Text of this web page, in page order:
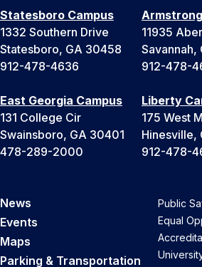
Statesboro Campus
1332 Southern Drive
Statesboro, GA 30458
912-478-4636
11935
Savannah,
912-478-
East Georgia Campus
131 College Cir
Swainsboro, GA 30401
478-289-2000
Liberty
175 West
Hinesville,
912-478-
News
Events
Maps
Parking & Transportation
Public
Equal